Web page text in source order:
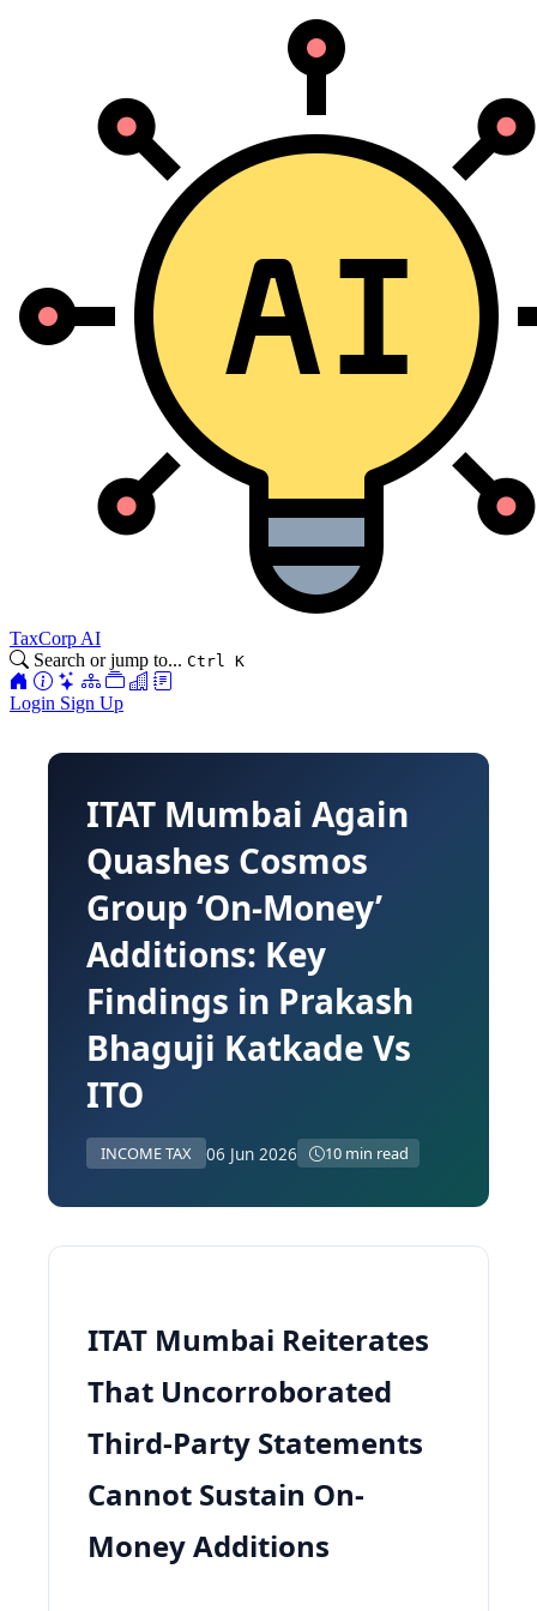
TaxCorp AI
Search or jump to... Ctrl K
Login Sign Up
ITAT Mumbai Again
Quashes Cosmos
Group ‘On-Money’
Additions: Key
Findings in Prakash
Bhaguji Katkade Vs
ITO
INCOME TAX 06 Jun 2026 10 min read
ITAT Mumbai Reiterates
That Uncorroborated
Third-Party Statements
Cannot Sustain On-
Money Additions